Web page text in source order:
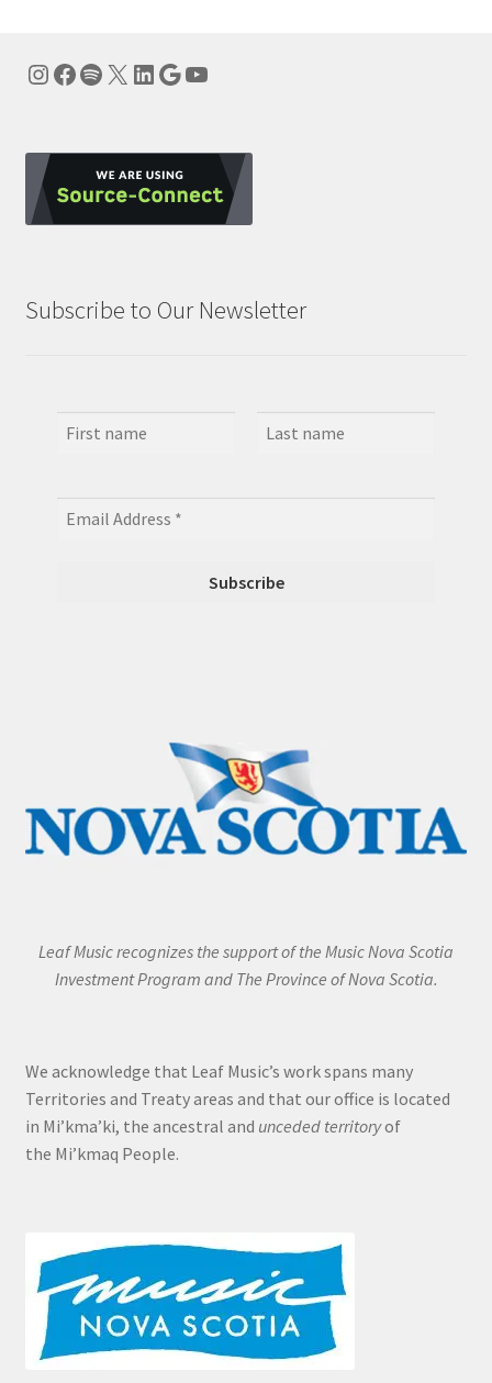
Instagram
Facebook
Spotify
X LinkedIn
Google
YouTube
Subscribe to Our Newsletter
Leaf Music recognizes the support of the Music Nova Scotia
Investment Program and The Province of Nova Scotia.
We acknowledge that Leaf Music’s work spans many
Territories and Treaty areas and that our office is located
in Mi’kma’ki, the ancestral and unceded territoryof
the Mi’kmaq People.